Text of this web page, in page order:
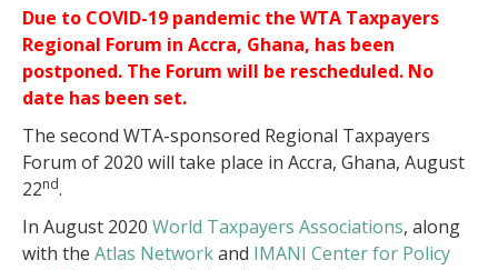
Due to COVID-19 pandemic the WTA Taxpayers
Regional Forum in Accra, Ghana, has been
postponed. The Forum will be rescheduled. No
date has been set.
The second WTA-sponsored Regional Taxpayers
Forum of 2020 will take place in Accra, Ghana, August
22nd.
In August 2020 World Taxpayers Associations, along
with the Atlas Networkand IMANI Center for Policy